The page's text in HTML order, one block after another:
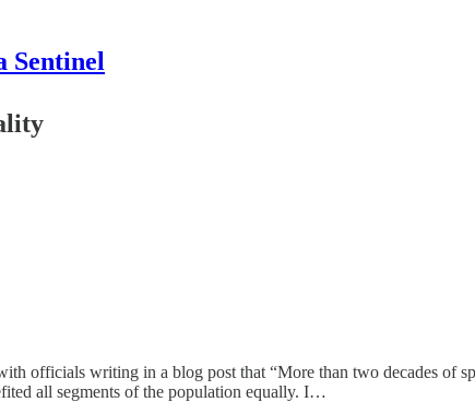
Sentinel
officials writing in a blog post that “More than two decades of
all segments of the population equally. I…